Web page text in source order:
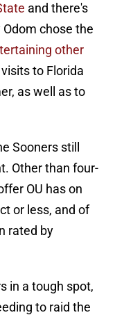
and there's
chose the
other
to Florida
as well as to
Sooners still
Other than four-
OU has on
or less, and of
rated by
in a tough spot,
to raid the